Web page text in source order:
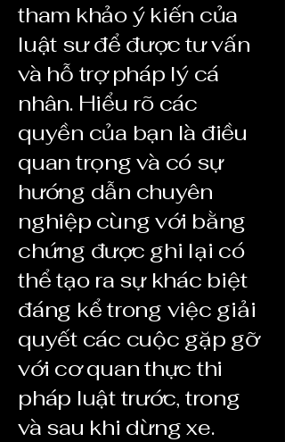
tham khảo ý kiến của
luật sư để được tư vấn
và hỗ trợ pháp lý cá
nhân. Hiểu rõ các
quyền của bạn là điều
quan trọng và có sự
hướng dẫn chuyên
nghiệp cùng với bằng
chứng được ghi lại có
thể tạo ra sự khác biệt
đáng kể trong việc giải
quyết các cuộc gặp gỡ
với cơ quan thực thi
pháp luật trước, trong
và sau khi dừng xe.